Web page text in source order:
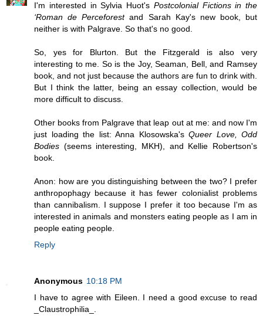
I'm interested in Sylvia Huot's Postcolonial Fictions in the
‘Roman de Perceforestand Sarah Kay's new book, but
neither is with Palgrave. So that's no good.
So, yes for Blurton. But the Fitzgerald is also very
interesting to me. So is the Joy, Seaman, Bell, and Ramsey
book, and not just because the authors are fun to drink with.
But I think the latter, being an essay collection, would be
more difficult to discuss.
Other books from Palgrave that leap out at me: and now I'm
just loading the list: Anna Klosowska's Queer Love,
Odd
Bodies (seems interesting, MKH), and Kellie Robertson's
book.
Anon: how are you distinguishing between the two? I prefer
anthropophagy because it has fewer colonialist problems
than cannibalism. I suppose I prefer it too because I'm as
interested in animals and monsters eating people as I am in
people eating people.
Reply
Anonymous 10:18 PM
I have to agree with Eileen. I need a good excuse to read
_Claustrophilia_.